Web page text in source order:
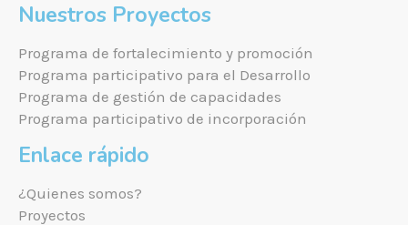
Nuestros Proyectos
Programa de fortalecimiento y promoción
Programa participativo para el Desarrollo
Programa de gestión de capacidades
Programa participativo de incorporación
Enlace rápido
¿Quienes somos?
Proyectos